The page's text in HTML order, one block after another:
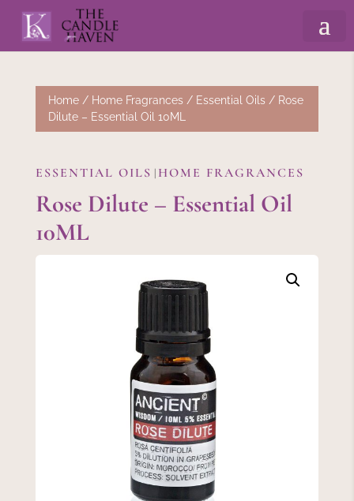
Home/ Home Fragrances/ Essential Oils/ Rose
Dilute – Essential Oil 10ML
ESSENTIAL OILS | HOME FRAGRANCES
Rose Dilute – Essential Oil
10ML